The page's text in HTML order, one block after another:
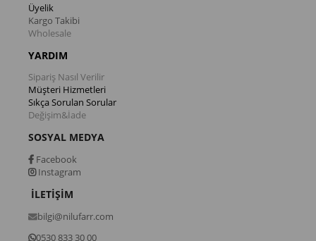
Üyelik
Kargo Takibi
Wholesale
YARDIM
Sipariş Nasıl Verilir
Müşteri Hizmetleri
Sıkça Sorulan Sorular
Değişim&İade
SOSYAL MEDYA
Facebook
Instagram
İLETİŞİM
bilgi@nilufarr.com
0530 833 30 00